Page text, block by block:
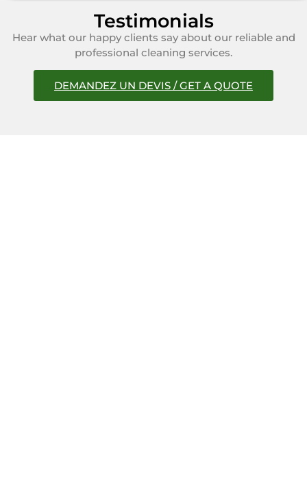
Testimonials
Hear what our happy clients say about our reliable and
professional cleaning services.
DEMANDEZ UN DEVIS / GET A QUOTE